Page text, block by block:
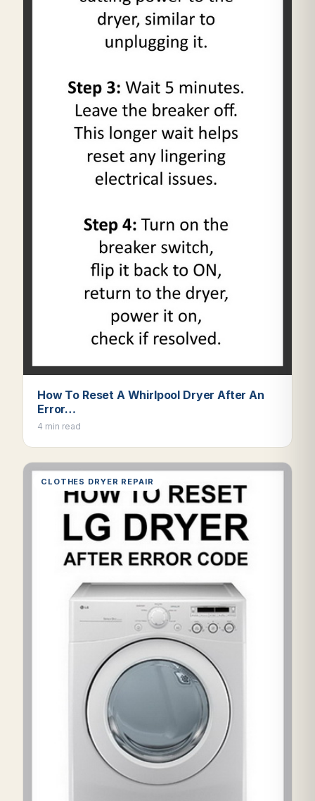
How To Reset A Whirlpool Dryer After An
Error…
4 min read
CLOTHES DRYER REPAIR